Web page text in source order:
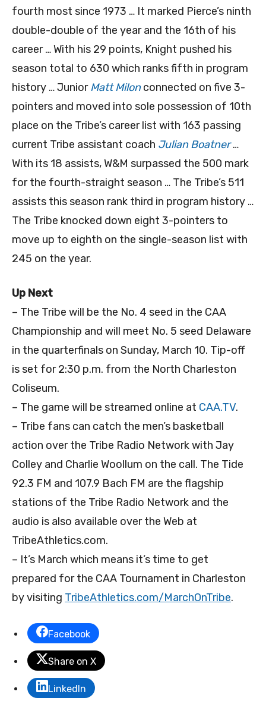
fourth most since 1973 … It marked Pierce’s ninth
double-double of the year and the 16th of his
career … With his 29 points, Knight pushed his
season total to 630 which ranks fifth in program
history … JuniorMatt Milonconnected on five 3-
pointers and moved into sole possession of 10th
place on the Tribe’s career list with 163 passing
current Tribe assistant coach Julian Boatner…
With its 18 assists, W&M surpassed the 500 mark
for the fourth-straight season … The Tribe’s 511
assists this season rank third in program history …
The Tribe knocked down eight 3-pointers to
move up to eighth on the single-season list with
245 on the year.
Up Next
– The Tribe will be the No. 4 seed in the CAA
Championship and will meet No. 5 seed Delaware
in the quarterfinals on Sunday, March 10. Tip-off
is set for 2:30 p.m. from the North Charleston
Coliseum.
– The game will be streamed online at CAA.TV.
– Tribe fans can catch the men’s basketball
action over the Tribe Radio Network with Jay
Colley and Charlie Woollum on the call. The Tide
92.3 FM and 107.9 Bach FM are the flagship
stations of the Tribe Radio Network and the
audio is also available over the Web at
TribeAthletics.com.
– It’s March which means it’s time to get
prepared for the CAA Tournament in Charleston
by visiting TribeAthletics.com/MarchOnTribe.
Facebook
Share on X
LinkedIn